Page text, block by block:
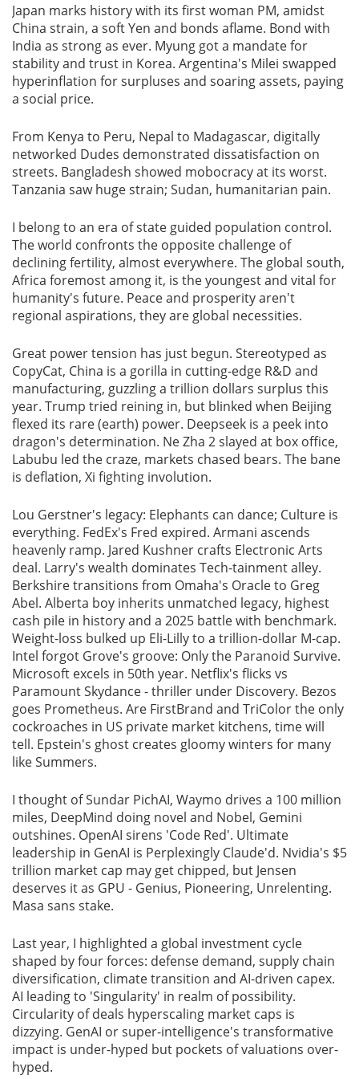
Japan marks history with its first woman PM, amidst
China strain, a soft Yen and bonds aflame. Bond with
India as strong as ever. Myung got a mandate for
stability and trust in Korea. Argentina's Milei swapped
hyperinflation for surpluses and soaring assets, paying
a social price.
From Kenya to Peru, Nepal to Madagascar, digitally
networked Dudes demonstrated dissatisfaction on
streets. Bangladesh showed mobocracy at its worst.
Tanzania saw huge strain; Sudan, humanitarian pain.
I belong to an era of state guided population control.
The world confronts the opposite challenge of
declining fertility, almost everywhere. The global south,
Africa foremost among it, is the youngest and vital for
humanity's future. Peace and prosperity aren't
regional aspirations, they are global necessities.
Great power tension has just begun. Stereotyped as
CopyCat, China is a gorilla in cutting-edge R&D and
manufacturing, guzzling a trillion dollars surplus this
year. Trump tried reining in, but blinked when Beijing
flexed its rare (earth) power. Deepseek is a peek into
dragon's determination. Ne Zha 2 slayed at box office,
Labubu led the craze, markets chased bears. The bane
is deflation, Xi fighting involution.
Lou Gerstner's legacy: Elephants can dance; Culture is
everything. FedEx's Fred expired. Armani ascends
heavenly ramp. Jared Kushner crafts Electronic Arts
deal. Larry's wealth dominates Tech-tainment alley.
Berkshire transitions from Omaha's Oracle to Greg
Abel. Alberta boy inherits unmatched legacy, highest
cash pile in history and a 2025 battle with benchmark.
Weight-loss bulked up Eli-Lilly to a trillion-dollar M-cap.
Intel forgot Grove's groove: Only the Paranoid Survive.
Microsoft excels in 50th year. Netflix's flicks vs
Paramount Skydance - thriller under Discovery. Bezos
goes Prometheus. Are FirstBrand and TriColor the only
cockroaches in US private market kitchens, time will
tell. Epstein's ghost creates gloomy winters for many
like Summers.
I thought of Sundar PichAI, Waymo drives a 100 million
miles, DeepMind doing novel and Nobel, Gemini
outshines. OpenAI sirens 'Code Red'. Ultimate
leadership in GenAI is Perplexingly Claude'd. Nvidia's $5
trillion market cap may get chipped, but Jensen
deserves it as GPU - Genius, Pioneering, Unrelenting.
Masa sans stake.
Last year, I highlighted a global investment cycle
shaped by four forces: defense demand, supply chain
diversification, climate transition and AI-driven capex.
AI leading to 'Singularity' in realm of possibility.
Circularity of deals hyperscaling market caps is
dizzying. GenAI or super-intelligence's transformative
impact is under-hyped but pockets of valuations over-
hyped.